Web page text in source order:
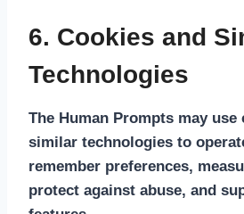
6. Cookies and
Technologies
The Human Prompts may use
similar technologies to
remember preferences,
protect against abuse, and